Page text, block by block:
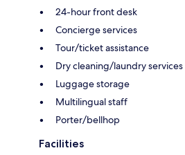
24-hour front desk
Concierge services
Tour/ticket assistance
Dry cleaning/laundry services
Luggage storage
Multilingual staff
Porter/bellhop
Facilities